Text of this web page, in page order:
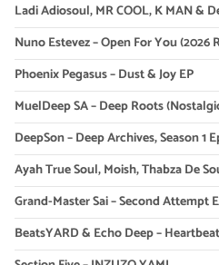
Ladi Adiosoul, MR COOL, K MAN &
Nuno Estevez – Open For You (2026
Phoenix Pegasus – Dust & Joy EP
MuelDeep SA – Deep Roots
DeepSon – Deep Archives, Season 1
Ayah True Soul, Moish, Thabza De
Grand-Master Sai – Second Attempt
BeatsYARD & Echo Deep – Heartbeat